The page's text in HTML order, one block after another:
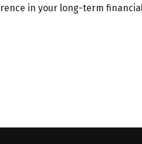
in your long-term